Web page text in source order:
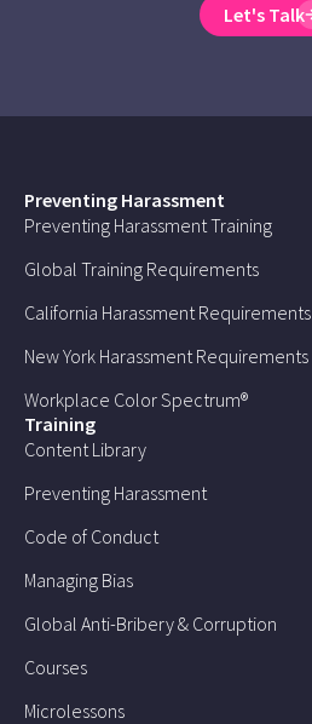
Let's Talk
Preventing Harassment
Preventing Harassment Training
Global Training Requirements
California Harassment Requirements
New York Harassment Requirements
Workplace Color Spectrum®
Training
Content Library
Preventing Harassment
Code of Conduct
Managing Bias
Global Anti-Bribery & Corruption
Courses
Microlessons